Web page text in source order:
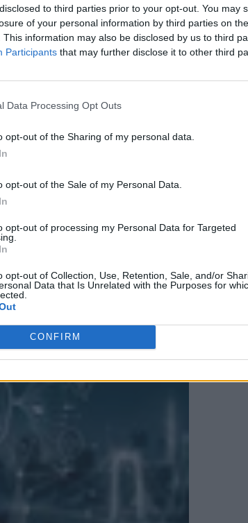
to third parties prior to your opt-out. You may
of your personal information by third parties on
This information may also be disclosed by us to third
Participants that may further disclose it to other third
Data Processing Opt Outs
opt-out of the Sharing of my personal data.
opt-out of the Sale of my Personal Data.
opt-out of processing my Personal Data for Targeted
opt-out of Collection, Use, Retention, Sale, and/or
Data that Is Unrelated with the Purposes for
CONFIRM
trends are clear. As AI continues to transform
Than Marketing Claims